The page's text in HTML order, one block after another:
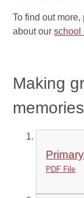
To find out
about ourschool
Making
PDF File